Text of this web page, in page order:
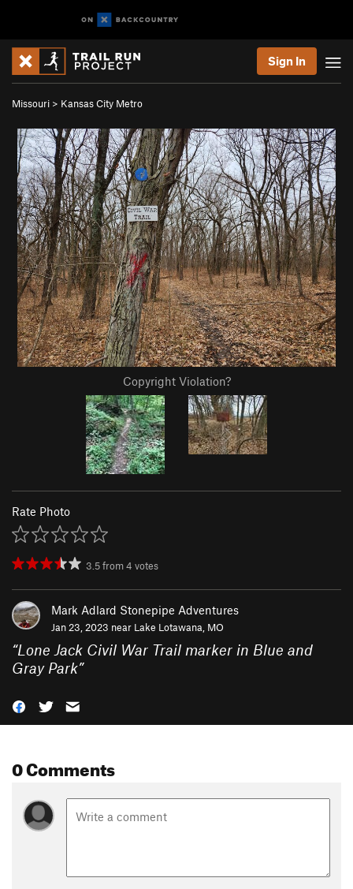
Sign In
Missouri > Kansas City Metro
Copyright Violation?
Rate Photo
3.5from4 votes
Mark Adlard Stonepipe Adventures
Jan 23, 2023 near Lake Lotawana, MO
“Lone Jack Civil War Trail marker in Blue and
Gray Park”
0 Comments